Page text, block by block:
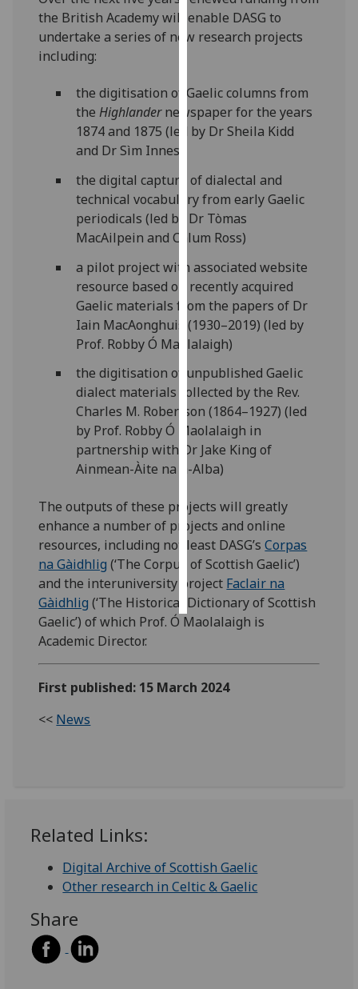
Analytics
with
analytics
data
recorded
I do not
want
analytics
data
recorded
Personalised
advertising
get
personalised
ads
I do not
want
personalised
save
choices
accept
all
the British Academy will enable DASG to
undertake a series of new research projects
including:
the digitisation of Gaelic columns from
the Highlandernewspaper for the years
1874 and 1875 (led by Dr Sheila Kidd
and Dr Sìm Innes)
the digital capture of dialectal and
technical vocabulary from early Gaelic
periodicals (led by Dr Tòmas
MacAilpein and Calum Ross)
a pilot project with associated website
resource based on recently acquired
Gaelic materials from the papers of Dr
Iain MacAonghuis (1930–2019) (led by
Prof. Robby Ó Maolalaigh)
the digitisation of unpublished Gaelic
dialect materials collected by the Rev.
Charles M. Robertson (1864–1927) (led
by Prof. Robby Ó Maolalaigh in
partnership with Dr Jake King of
Ainmean-Àite na h-Alba)
The outputs of these projects will greatly
enhance a number of projects and online
resources, including not least DASG’sCorpas
na Gàidhlig (‘The Corpus of Scottish Gaelic’)
and the interuniversity project Faclair na
Gàidhlig (‘The Historical Dictionary of Scottish
Gaelic’) of which Prof. Ó Maolalaigh is
Academic Director.
First published: 15 March 2024
<< News
Related Links:
Digital Archive of Scottish Gaelic
Other research in Celtic & Gaelic
Share